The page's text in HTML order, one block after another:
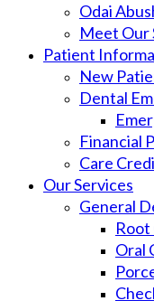
Odai
Meet Our
Patient
New
Dental
Financial
Care
Our Services
General
Oral